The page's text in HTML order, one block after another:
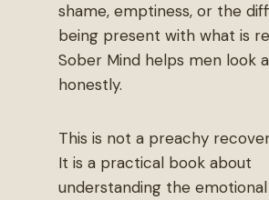
shame, emptiness, or the
being present with what is
Sober Mind helps men look
honestly.
This is not a preachy
It is a practical book about
understanding the